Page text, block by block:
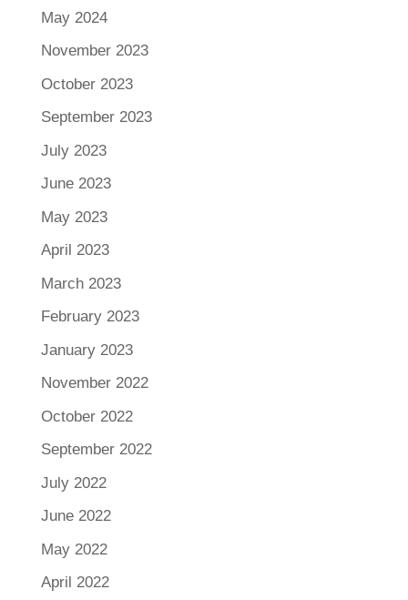
May 2024
November 2023
October 2023
September 2023
July 2023
June 2023
May 2023
April 2023
March 2023
February 2023
January 2023
November 2022
October 2022
September 2022
July 2022
June 2022
May 2022
April 2022